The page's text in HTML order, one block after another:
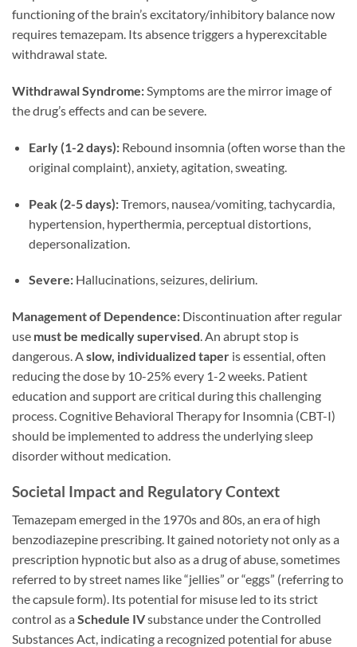
functioning of the brain’s excitatory/inhibitory balance now
requires temazepam. Its absence triggers a hyperexcitable
withdrawal state.
Withdrawal Syndrome:Symptoms are the mirror image of
the drug’s effects and can be severe.
Early (1-2 days):Rebound insomnia (often worse than the
original complaint), anxiety, agitation, sweating.
Peak (2-5 days):Tremors, nausea/vomiting, tachycardia,
hypertension, hyperthermia, perceptual distortions,
depersonalization.
Severe:Hallucinations, seizures, delirium.
Management of Dependence: Discontinuation after regular
use must be medically supervised. An abrupt stop is
dangerous. Aslow, individualized taper is essential, often
reducing the dose by 10-25% every 1-2 weeks. Patient
education and support are critical during this challenging
process. Cognitive Behavioral Therapy for Insomnia (CBT-I)
should be implemented to address the underlying sleep
disorder without medication.
Societal Impact and Regulatory Context
Temazepam emerged in the 1970s and 80s, an era of high
benzodiazepine prescribing. It gained notoriety not only as a
prescription hypnotic but also as a drug of abuse, sometimes
referred to by street names like “jellies” or “eggs” (referring to
the capsule form). Its potential for misuse led to its strict
control as a Schedule IVsubstance under the Controlled
Substances Act, indicating a recognized potential for abuse